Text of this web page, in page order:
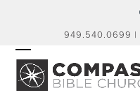
949.540.0699 |
OPEN
MOBILE
CLOSE
MOBILE